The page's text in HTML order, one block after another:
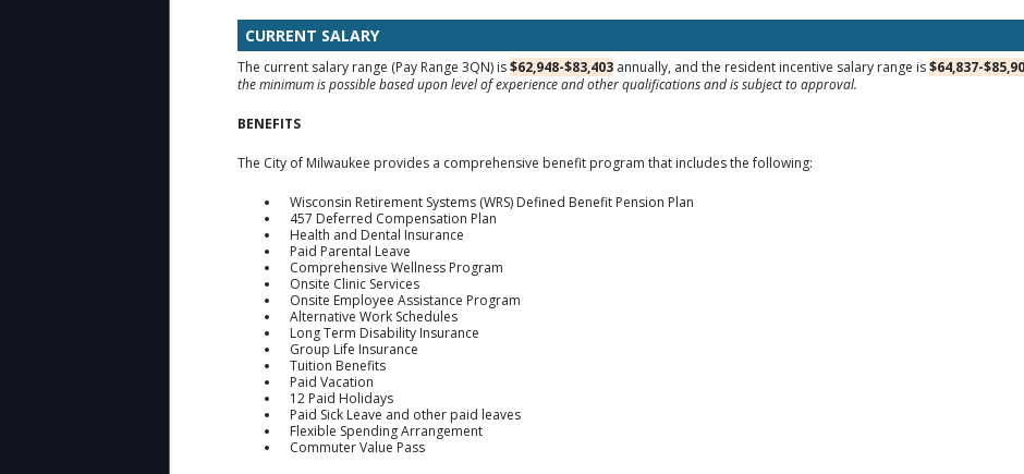
CURRENT SALARY
The current salary range (Pay Range 3QN) is$62,948-$83,403 annually, and the resident incentive salary range is$64,837-
the minimum is possible based upon level of experience and other qualifications and is subject to approval.
BENEFITS
The City of Milwaukee provides a comprehensive benefit program that includes the following:
Wisconsin Retirement Systems (WRS) Defined Benefit Pension Plan
457 Deferred Compensation Plan
Health and Dental Insurance
Paid Parental Leave
Comprehensive Wellness Program
Onsite Clinic Services
Onsite Employee Assistance Program
Alternative Work Schedules
Long Term Disability Insurance
Group Life Insurance
Tuition Benefits
Paid Vacation
12 Paid Holidays
Paid Sick Leave and other paid leaves
Flexible Spending Arrangement
Commuter Value Pass